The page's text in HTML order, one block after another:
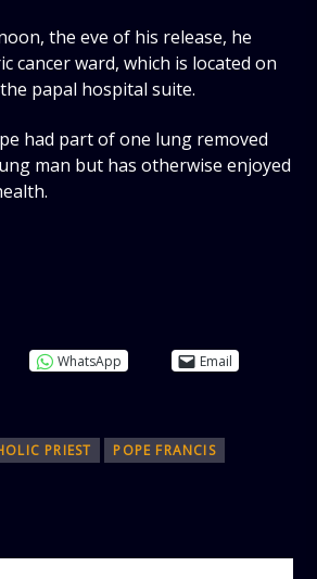
the eve of his release, he
cancer ward, which is located on
papal hospital suite.
had part of one lung removed
man but has otherwise enjoyed
WhatsApp Email
PRIEST
POPE FRANCIS